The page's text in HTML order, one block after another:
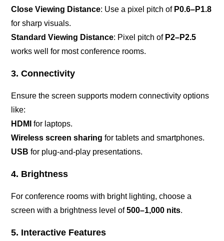
Close Viewing Distance: Use a pixel pitch of P0.6–P1.8
for sharp visuals.
Standard Viewing Distance: Pixel pitch of P2–P2.5
works well for most conference rooms.
3. Connectivity
Ensure the screen supports modern connectivity options
like:
HDMI for laptops.
Wireless screen sharing for tablets and smartphones.
USB for plug-and-play presentations.
4. Brightness
For conference rooms with bright lighting, choose a
screen with a brightness level of500–1,000 nits.
5. Interactive Features